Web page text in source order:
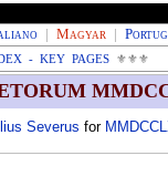
|Magyar
- KEY PAGES ⚜⚜⚜
Severus for